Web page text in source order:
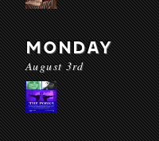
MONDAY
August 3rd